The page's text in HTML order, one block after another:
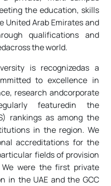
the education, skills
United Arab Emirates and
qualifications and
the world.
is recognizedas a
to excellence in
research andcorporate
featuredin the
rankings as among the
in the region. We
accreditations for the
fields of provision
were the first private
in the UAE and the GCC